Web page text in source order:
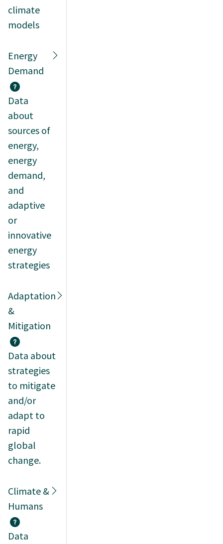
climate
models
Energy
Demand
Data
about
sources of
energy,
energy
demand,
and
adaptive
or
innovative
energy
strategies
Adaptation
&
Mitigation
Data about
strategies
to mitigate
and/or
adapt to
rapid
global
change.
Climate &
Humans
Data